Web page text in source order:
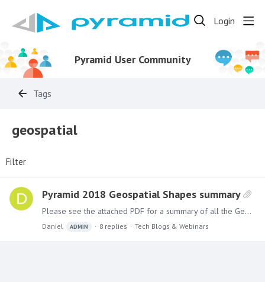
Login
Pyramid User Community
Tags
geospatial
Filter
Pyramid 2018 Geospatial Shapes summary
Please see the attached PDF for a summary of all the Geospatial shapes that are available for Pyramid 2018 mapping.
Daniel ADMIN 8 replies Tech Blogs & Webinars